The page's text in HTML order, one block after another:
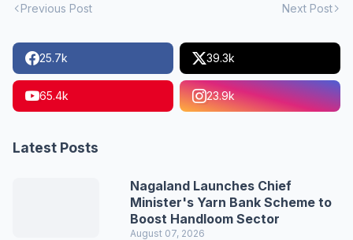
Previous Post Next Post
25.7k 39.3k
65.4k 23.9k
Latest Posts
Nagaland Launches Chief
Minister's Yarn Bank Scheme to
Boost Handloom Sector
August 07, 2026